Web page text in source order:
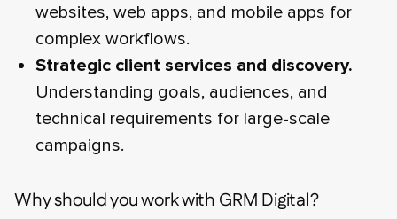
websites, web apps, and mobile apps for
complex workflows.
Strategic client services and discovery.
Understanding goals, audiences, and
technical requirements for large-scale
campaigns.
Why should you work with GRM Digital?